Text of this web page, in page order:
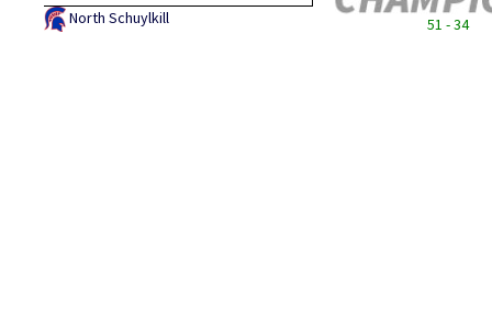
North Schuylkill
51 - 34